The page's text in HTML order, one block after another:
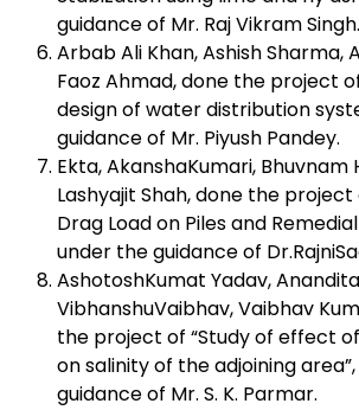
guidance of Mr. Raj Vikram Singh.
Arbab Ali Khan, Ashish Sharma,
Faoz Ahmad, done the project
design of water distribution
guidance of Mr. Piyush Pandey.
Ekta, AkanshaKumari, Bhuvnam
Lashyajit Shah, done the project
Drag Load on Piles and
under the guidance of
AshotoshKumat Yadav,
VibhanshuVaibhav, Vaibhav
the project of “Study of effect
on salinity of the adjoining
guidance of Mr. S. K. Parmar.